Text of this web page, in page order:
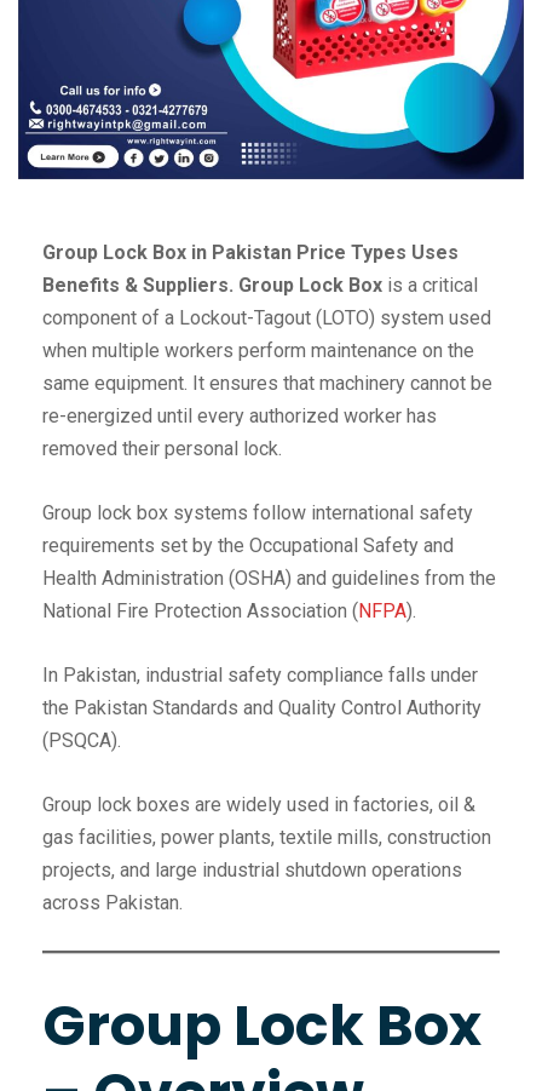
Group Lock Box in Pakistan Price Types Uses
Benefits & Suppliers. Group Lock Box is a critical
component of a Lockout-Tagout (LOTO) system used
when multiple workers perform maintenance on the
same equipment. It ensures that machinery cannot be
re-energized until every authorized worker has
removed their personal lock.
Group lock box systems follow international safety
requirements set by the Occupational Safety and
Health Administration (OSHA) and guidelines from the
National Fire Protection Association (NFPA).
In Pakistan, industrial safety compliance falls under
the Pakistan Standards and Quality Control Authority
(PSQCA).
Group lock boxes are widely used in factories, oil &
gas facilities, power plants, textile mills, construction
projects, and large industrial shutdown operations
across Pakistan.
Group Lock Box